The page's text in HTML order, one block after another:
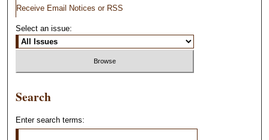
Receive Email Notices or RSS
Select an issue:
Search
Enter search terms: